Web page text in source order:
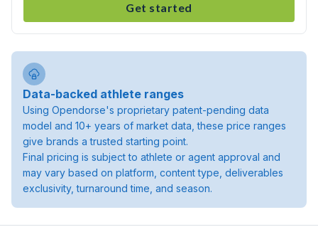
Get started
Data-backed athlete ranges
Using Opendorse's proprietary patent-pending data
model and 10+ years of market data, these price ranges
give brands a trusted starting point.
Final pricing is subject to athlete or agent approval and
may vary based on platform, content type, deliverables
exclusivity, turnaround time, and season.